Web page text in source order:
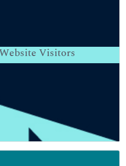
Visitors